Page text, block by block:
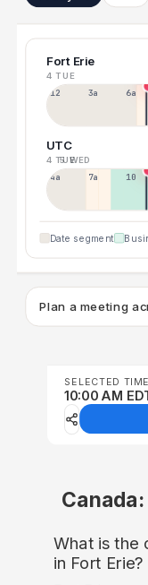
Fort Erie
4 TUE
12a 3a 6a
UTC
4 TUE5 WED
4a 7a 10a
Date segment
Plan a meeting
SELECTED TIME
10:00 AM
What is the
in Fort Erie?